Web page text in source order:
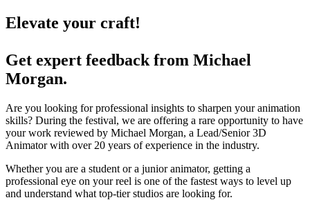
Elevate your craft!
Get expert feedback from Michael
Morgan.
Are you looking for professional insights to sharpen your animation
skills? During the festival, we are offering a rare opportunity to have
your work reviewed by Michael Morgan, a Lead/Senior 3D
Animator with over 20 years of experience in the industry.
Whether you are a student or a junior animator, getting a
professional eye on your reel is one of the fastest ways to level up
and understand what top-tier studios are looking for.